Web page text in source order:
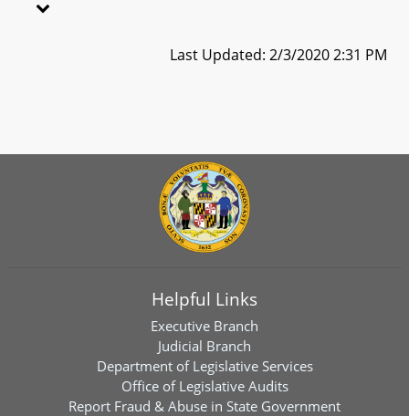
Last Updated: 2/3/2020 2:31 PM
Helpful Links
Executive Branch
Judicial Branch
Department of Legislative Services
Office of Legislative Audits
Report Fraud & Abuse in State Government